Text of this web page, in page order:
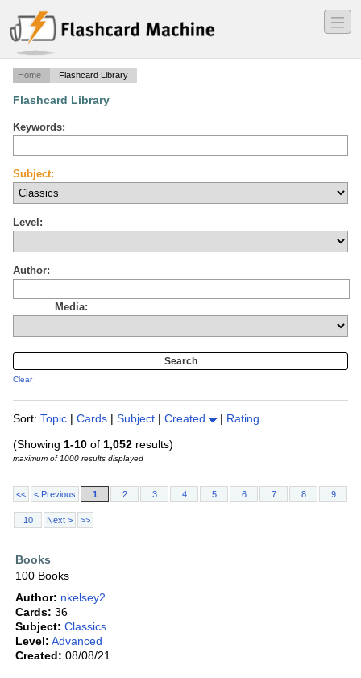
―
―
―
Home Flashcard Library
Flashcard Library
Keywords:
Subject:
Level:
Author:
Media:
Clear
Sort: Topic | Cards | Subject | Created | Rating
(Showing 1-10 of 1,052 results)
maximum of 1000 results displayed
<< < Previous 1 2 3 4 5 6 7 8 9
10 Next > >>
Books
100 Books
Author: nkelsey2
Cards: 36
Subject: Classics
Level: Advanced
Created: 08/08/21